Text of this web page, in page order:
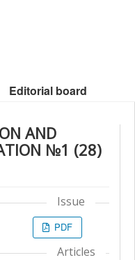
Editorial board
AND
№1 (28)
Issue
PDF
Articles